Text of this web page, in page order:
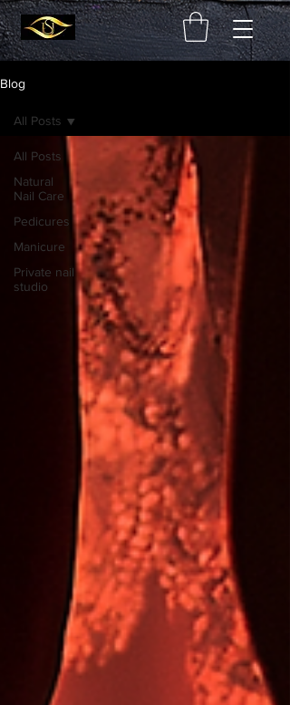
Blog
All Posts
Natural
Nail Care
Pedicures
Manicure
Private nail
studio
All Posts